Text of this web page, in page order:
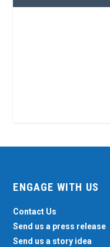
ENGAGE WITH US
Contact Us
Send us a press release
Send us a story idea